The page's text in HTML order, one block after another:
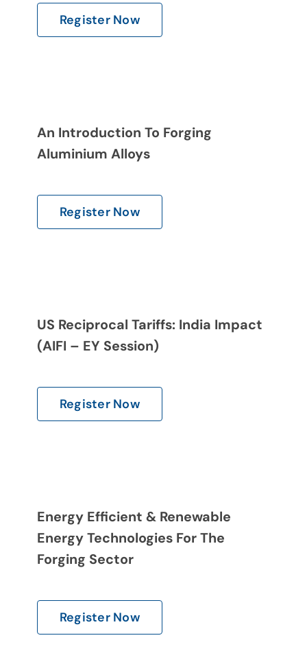
Register Now
An Introduction To Forging
Aluminium Alloys
Register Now
US Reciprocal Tariffs: India Impact
(AIFI – EY Session)
Register Now
Energy Efficient & Renewable
Energy Technologies For The
Forging Sector
Register Now